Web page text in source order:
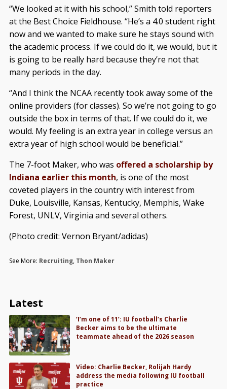
“We looked at it with his school,” Smith told reporters
at the Best Choice Fieldhouse. “He’s a 4.0 student right
now and we wanted to make sure he stays sound with
the academic process. If we could do it, we would, but it
is going to be really hard because they’re not that
many periods in the day.
“And I think the NCAA recently took away some of the
online providers (for classes). So we’re not going to go
outside the box in terms of that. If we could do it, we
would. My feeling is an extra year in college versus an
extra year of high school would be beneficial.”
The 7-foot Maker, who was offered a scholarship by
Indiana earlier this month, is one of the most
coveted players in the country with interest from
Duke, Louisville, Kansas, Kentucky, Memphis, Wake
Forest, UNLV, Virginia and several others.
(Photo credit: Vernon Bryant/adidas)
See More: Recruiting, Thon Maker
Latest
‘I’m one of 11’: IU football’s Charlie
Becker aims to be the ultimate
teammate ahead of the 2026 season
Video: Charlie Becker, Rolijah Hardy
address the media following IU football
practice